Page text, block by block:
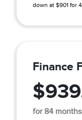
down at $901 for
Finance
for 84 months